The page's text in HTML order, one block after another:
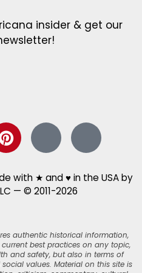
insider & get our
with ★ and ♥ in the USA by
— © 2011-2026
authentic historical information,
best practices on any topic,
and safety, but also in terms of
values. Material on this site is